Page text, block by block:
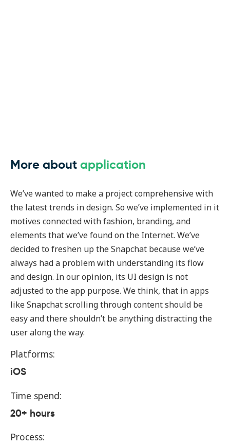
More about application
We’ve wanted to make a project comprehensive with
the latest trends in design. So we’ve implemented in it
motives connected with fashion, branding, and
elements that we’ve found on the Internet. We’ve
decided to freshen up the Snapchat because we’ve
always had a problem with understanding its flow
and design. In our opinion, its UI design is not
adjusted to the app purpose. We think, that in apps
like Snapchat scrolling through content should be
easy and there shouldn’t be anything distracting the
user along the way.
Platforms:
iOS
Time spend:
20+ hours
Process: